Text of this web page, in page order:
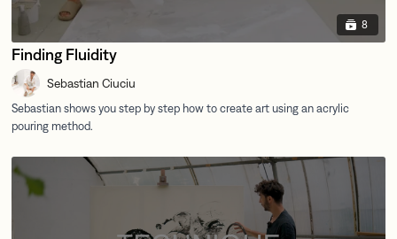
8
Finding Fluidity
Sebastian Ciuciu